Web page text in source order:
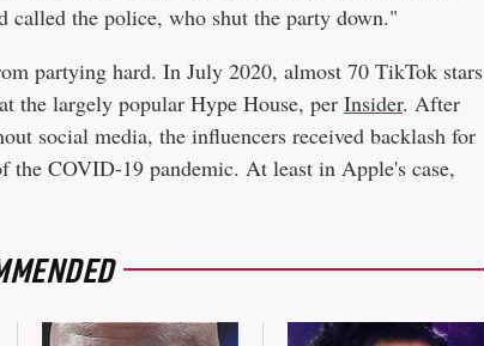
called the police, who shut the party down."
partying hard. In July 2020, almost 70 TikTok stars
the largely popular Hype House, per Insider. After
social media, the influencers received backlash for
the COVID-19 pandemic. At least in Apple's case,